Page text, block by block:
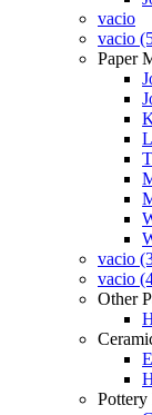
vacio
vacio
Paper
vacio
vacio
Other
Pottery